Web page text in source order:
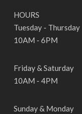
HOURS
Tuesday - Thursday
10AM - 6PM
Friday & Saturday
10AM - 4PM
Sunday & Monday